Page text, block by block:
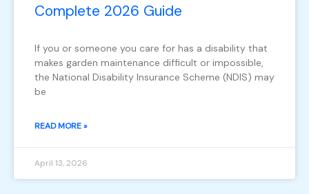
Complete 2026 Guide
If you or someone you care for has a disability that
makes garden maintenance difficult or impossible,
the National Disability Insurance Scheme (NDIS) may
be
READ MORE »
April 13, 2026